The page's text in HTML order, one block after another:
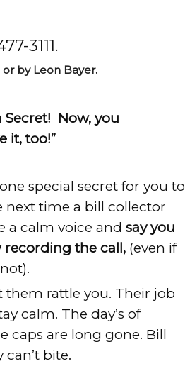
3111.
by Leon Bayer.
Secret! Now, you
it, too!”
special secret for you to
next time a bill collector
a calm voice and say you
recording the call,(even if
them rattle you. Their job
calm. The day’s of
caps are long gone. Bill
bite.